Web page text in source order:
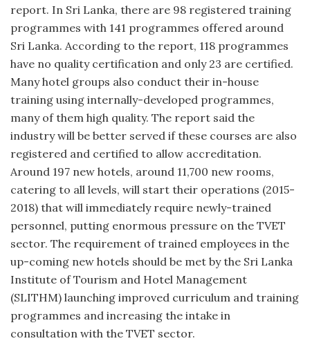
report. In Sri Lanka, there are 98 registered training
programmes with 141 programmes offered around
Sri Lanka. According to the report, 118 programmes
have no quality certification and only 23 are certified.
Many hotel groups also conduct their in-house
training using internally-developed programmes,
many of them high quality. The report said the
industry will be better served if these courses are also
registered and certified to allow accreditation.
Around 197 new hotels, around 11,700 new rooms,
catering to all levels, will start their operations (2015-
2018) that will immediately require newly-trained
personnel, putting enormous pressure on the TVET
sector. The requirement of trained employees in the
up-coming new hotels should be met by the Sri Lanka
Institute of Tourism and Hotel Management
(SLITHM) launching improved curriculum and training
programmes and increasing the intake in
consultation with the TVET sector.